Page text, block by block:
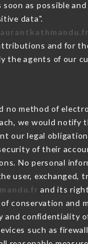
as possible
data".
and for
the agents of our
method of
we would
legal
of their
No personal
user, exchanged,
and its
conservation
confidentiality
such as